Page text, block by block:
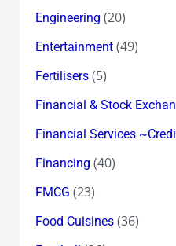
Engineering (20)
Entertainment(49)
Fertilisers(5)
Financial & Stock
Financial Services
Financing (40)
FMCG (23)
Food Cuisines(36)